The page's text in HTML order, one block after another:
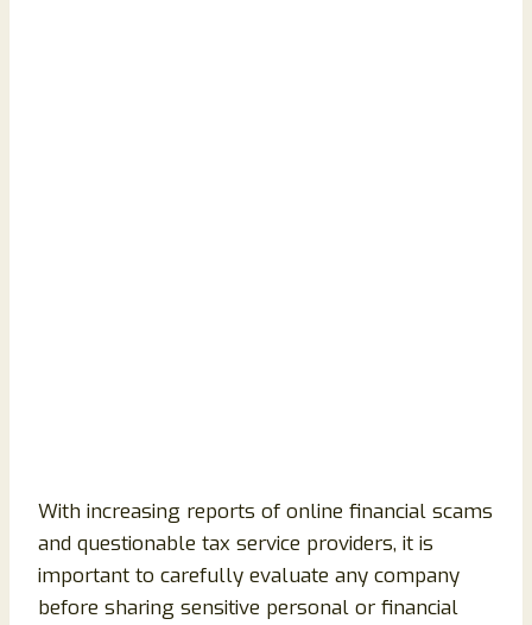
With increasing reports of online financial scams
and questionable tax service providers, it is
important to carefully evaluate any company
before sharing sensitive personal or financial